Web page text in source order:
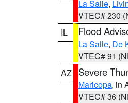
La Salle,
VTEC# 230
IL
Flood
La Salle, De
VTEC# 91
AZ
Severe
Maricopa, in
VTEC# 36